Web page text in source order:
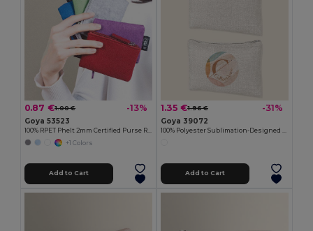
0.87 €1.00 € -13%
Goya 53523
+1 Colors
Add to Cart
1.35 €1.96 € -31%
Goya 39072
Add to Cart